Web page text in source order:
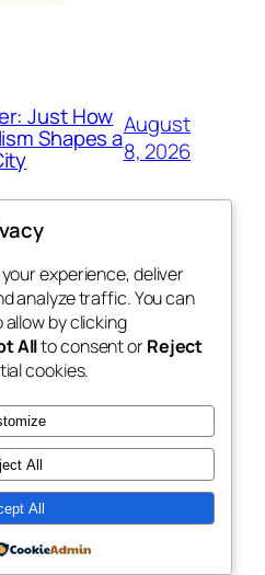
Just How
Shapes aAugust
8, 2026
Blog
About
FAQs
Authors
Events
Patterns
Designed withWordPress
experience, deliver
analyze traffic. You can
by clicking
Allto consent orReject
cookies.
All
All